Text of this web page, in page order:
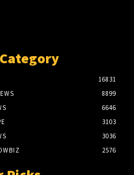
16831
8899
6646
3103
3036
2576